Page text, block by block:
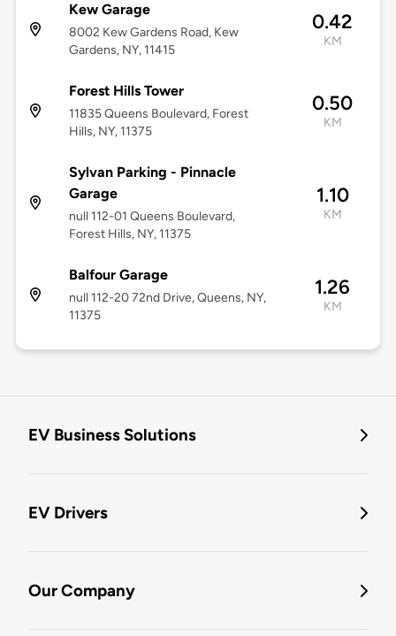
Kew Garage
8002 Kew Gardens Road, Kew
Gardens, NY, 11415
0.42
KM
Forest Hills Tower
11835 Queens Boulevard, Forest
Hills, NY, 11375
0.50
KM
Sylvan Parking - Pinnacle
Garage
null 112-01 Queens Boulevard,
Forest Hills, NY, 11375
1.10
KM
Balfour Garage
null 112-20 72nd Drive, Queens, NY,
11375
1.26
KM
EV Business Solutions
EV Drivers
Our Company